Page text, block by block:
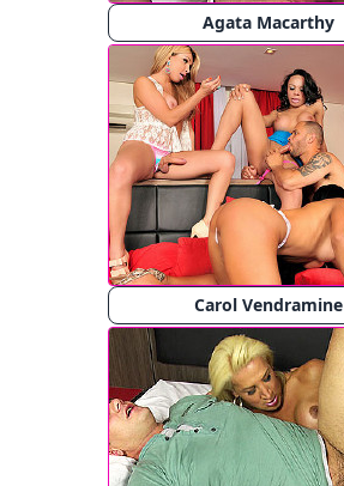
Agata Macarthy
Carol Vendramine